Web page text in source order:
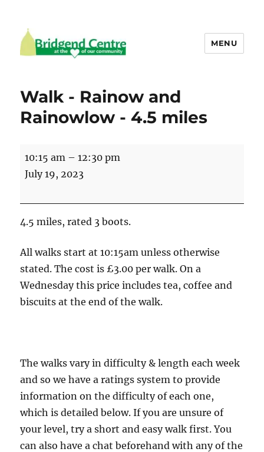
MENU
Walk - Rainow and
Rainowlow - 4.5 miles
Walk
-
and
Rainowlow
4.5
miles
10:15 am –12:30 pm
July 19, 2023
4.5 miles, rated 3 boots.
All walks start at 10:15am unless otherwise
stated. The cost is £3.00 per walk. On a
Wednesday this price includes tea, coffee and
biscuits at the end of the walk.
The walks vary in difficulty & length each week
and so we have a ratings system to provide
information on the difficulty of each one,
which is detailed below. If you are unsure of
your level, try a short and easy walk first. You
can also have a chat beforehand with any of the